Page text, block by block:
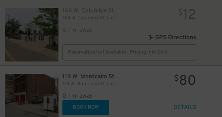
168 W. Columbia St.
168 W. Columbia St. Lot
0.1 mi away
$12
GPS Directions
Reservation Not Available - Pricing Info Only
119 W. Montcalm St.
119 W. Montcalm St. Lot
0.1 mi away
$80
BOOK NOW DETAILS